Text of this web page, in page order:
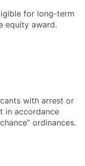
for long-term
equity award.
with arrest or
in accordance
ordinances.